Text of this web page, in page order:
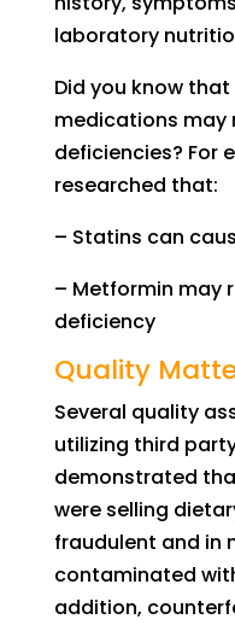
laboratory
Did you know that
medications may
deficiencies? For
researched that:
– Statins can
– Metformin may
deficiency
Quality
Several quality
utilizing third
demonstrated
were selling
fraudulent and in
contaminated
addition,